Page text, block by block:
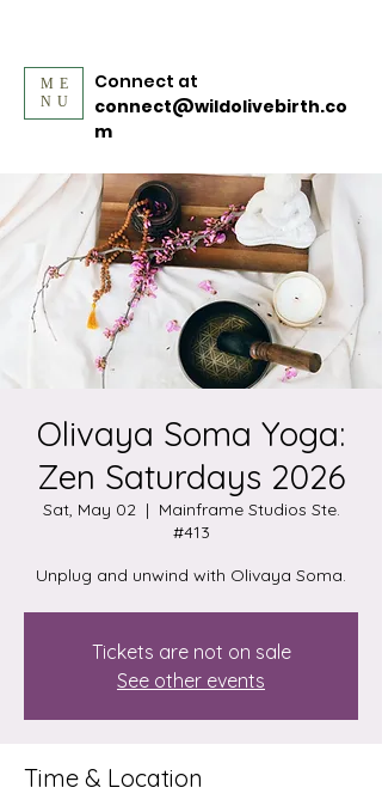
ME
NU
Connect at
connect@wildolivebirth.co
m
Olivaya Soma Yoga:
Zen Saturdays 2026
Sat, May 02
  |
Mainframe Studios Ste.
#413
Unplug and unwind with Olivaya Soma.
Tickets are not on sale
See other events
Time & Location